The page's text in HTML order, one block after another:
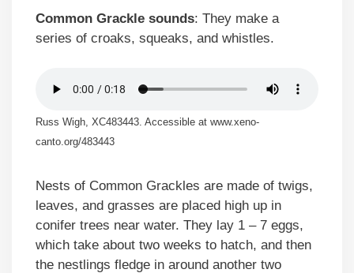
Common Grackle sounds: They make a
series of croaks, squeaks, and whistles.
Russ Wigh, XC483443. Accessible at www.xeno-
canto.org/483443
Nests of Common Grackles are made of twigs,
leaves, and grasses are placed high up in
conifer trees near water. They lay 1 – 7 eggs,
which take about two weeks to hatch, and then
the nestlings fledge in around another two